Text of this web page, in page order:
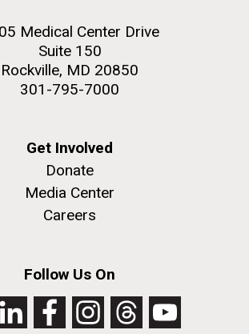
Medical Center Drive
Suite 150
Rockville, MD 20850
301-795-7000
Get Involved
Donate
Media Center
Careers
Follow Us On